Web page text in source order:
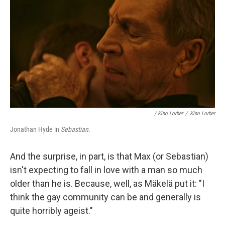
/Kino Lorber / Kino Lorber
Jonathan Hyde in Sebastian.
And the surprise, in part, is that Max (or Sebastian)
isn't expecting to fall in love with a man so much
older than he is. Because, well, as Mäkelä put it: "I
think the gay community can be and generally is
quite horribly ageist."